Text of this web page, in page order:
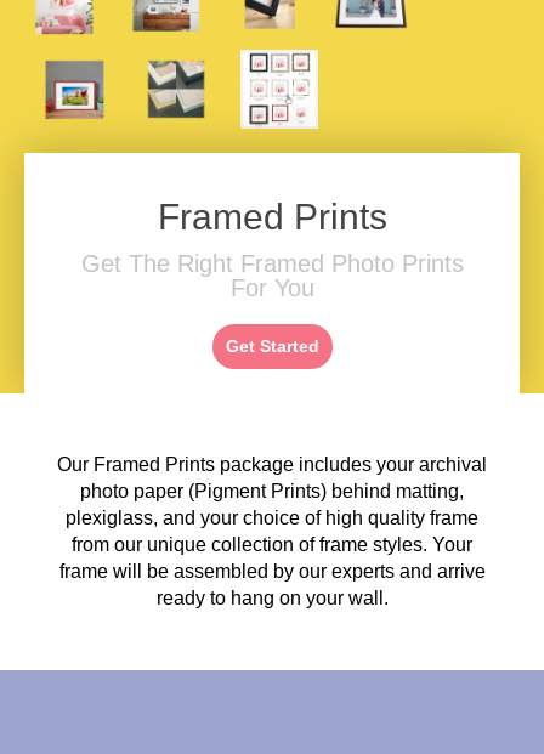
Framed Prints
Get The Right Framed Photo Prints
For You
Get Started
Our Framed Prints package includes your archival
photo paper (Pigment Prints) behind matting,
plexiglass, and your choice of high quality frame
from our unique collection of frame styles. Your
frame will be assembled by our experts and arrive
ready to hang on your wall.